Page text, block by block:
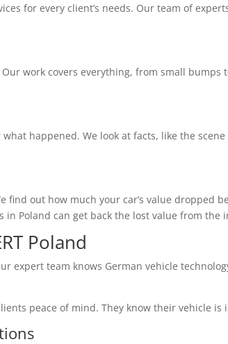
for every client’s needs. Our team of
work covers everything, from small
happened. We look at facts, like the
find out how much your car’s value dropped
in Poland can get back the lost value from the
Poland
expert team knows German vehicle
peace of mind. They know their vehicle is